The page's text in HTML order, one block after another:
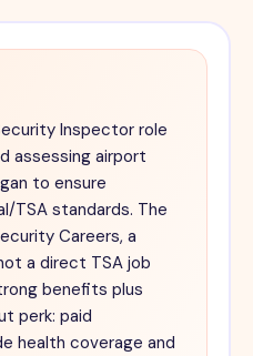
Inspector role
assessing airport
to ensure
TSA standards. The
Careers, a
a direct TSA job
benefits plus
perk: paid
health coverage and